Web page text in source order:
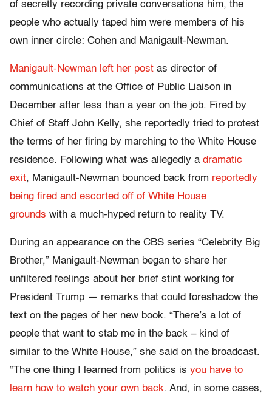
of secretly recording private conversations him, the
people who actually taped him were members of his
own inner circle: Cohen and Manigault-Newman.
Manigault-Newman left her post as director of
communications at the Office of Public Liaison in
December after less than a year on the job. Fired by
Chief of Staff John Kelly, she reportedly tried to protest
the terms of her firing by marching to the White House
residence. Following what was allegedly a dramatic
exit, Manigault-Newman bounced back from reportedly
being fired and escorted off of White House
grounds with a much-hyped return to reality TV.
During an appearance on the CBS series “Celebrity Big
Brother,” Manigault-Newman began to share her
unfiltered feelings about her brief stint working for
President Trump — remarks that could foreshadow the
text on the pages of her new book. “There’s a lot of
people that want to stab me in the back – kind of
similar to the White House,” she said on the broadcast.
“The one thing I learned from politics is you have to
learn how to watch your own back. And, in some cases,